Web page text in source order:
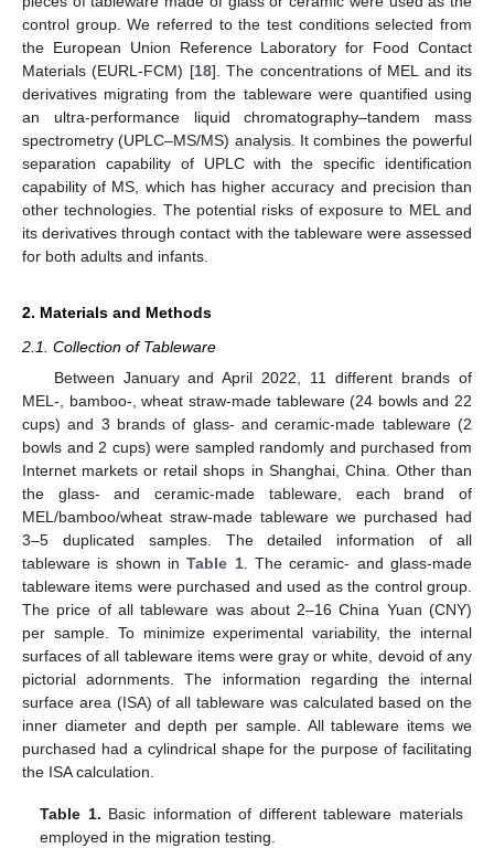
control group. We referred to the test conditions selected from
the European Union Reference Laboratory for Food Contact
Materials (EURL-FCM) [18]. The concentrations of MEL and its
derivatives migrating from the tableware were quantified using
an ultra-performance liquid chromatography–tandem mass
spectrometry (UPLC–MS/MS) analysis. It combines the powerful
separation capability of UPLC with the specific identification
capability of MS, which has higher accuracy and precision than
other technologies. The potential risks of exposure to MEL and
its derivatives through contact with the tableware were assessed
for both adults and infants.
2. Materials and Methods
2.1. Collection of Tableware
Between January and April 2022, 11 different brands of
MEL-, bamboo-, wheat straw-made tableware (24 bowls and 22
cups) and 3 brands of glass- and ceramic-made tableware (2
bowls and 2 cups) were sampled randomly and purchased from
Internet markets or retail shops in Shanghai, China. Other than
the glass- and ceramic-made tableware, each brand of
MEL/bamboo/wheat straw-made tableware we purchased had
3–5 duplicated samples. The detailed information of all
tableware is shown inTable 1. The ceramic- and glass-made
tableware items were purchased and used as the control group.
The price of all tableware was about 2–16 China Yuan (CNY)
per sample. To minimize experimental variability, the internal
surfaces of all tableware items were gray or white, devoid of any
pictorial adornments. The information regarding the internal
surface area (ISA) of all tableware was calculated based on the
inner diameter and depth per sample. All tableware items we
purchased had a cylindrical shape for the purpose of facilitating
the ISA calculation.
Table 1. Basic information of different tableware materials
employed in the migration testing.